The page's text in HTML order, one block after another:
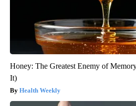
Honey: The Greatest Enemy of
It)
Health Weekly